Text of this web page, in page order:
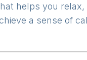
helps you
a sense of